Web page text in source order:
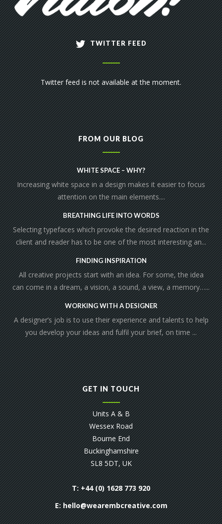
TWITTER FEED
Twitter feed is not available at the moment.
FROM OUR BLOG
WHITE SPACE – WHY?
Increasing white space in a design makes it easier to focus
attention on the main elements....
BREATHING LIFE INTO WORDS
Selecting typefaces which provoke the desired reaction in the
client and reader has to be one of the most interesting an...
FINDING INSPIRATION
All creative projects start with an idea. For some, the idea
can come in a dream, a vision, a sound, a view, a memory…...
WORKING WITH A DESIGNER
A designer’s job is to use their experience and talents to help
you develop your ideas and fulfil your brief, on time ...
GET IN TOUCH
Units A & B
Wessex Road
Bourne End
Buckinghamshire
SL8 5DT, UK
T: +44 (0) 1628 773 920
E:hello@wearembcreative.com